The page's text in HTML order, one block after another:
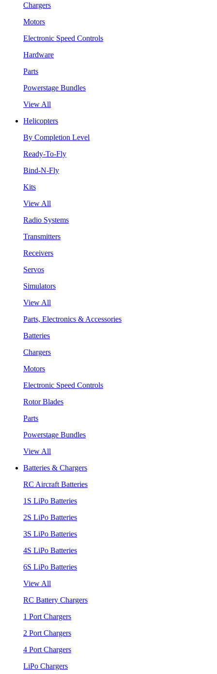
Chargers
Motors
Electronic Speed Controls
Hardware
Parts
Powerstage Bundles
View All
Helicopters
By Completion Level
Ready-To-Fly
Bind-N-Fly
Kits
View All
Radio Systems
Transmitters
Receivers
Servos
Simulators
View All
Parts, Electronics & Accessories
Batteries
Chargers
Motors
Electronic Speed Controls
Rotor Blades
Parts
Powerstage Bundles
View All
Batteries & Chargers
RC Aircraft Batteries
1S LiPo Batteries
2S LiPo Batteries
3S LiPo Batteries
4S LiPo Batteries
6S LiPo Batteries
View All
RC Battery Chargers
1 Port Chargers
2 Port Chargers
4 Port Chargers
LiPo Chargers